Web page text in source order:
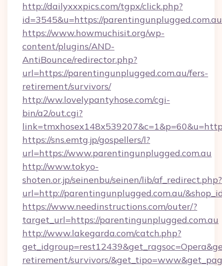
http://dailyxxxpics.com/tgpx/click.php?
id=3545&u=https://parentingunplugged.com.au
https://www.howmuchisit.org/wp-
content/plugins/AND-
AntiBounce/redirector.php?
url=https://parentingunplugged.com.au/fers-
retirement/survivors/
http://ww.lovelypantyhose.com/cgi-
bin/a2/out.cgi?
https://sns.emtg.jp/gospellers/l?
url=https://www.parentingunplugged.com.au
http://www.tokyo-
shoten.or.jp/seinenbu/seinen/lib/af_redirect.php?
url=http://parentingunplugged.com.au/
https://www.needinstructions.com/outer/?
target_url=https://parentingunplugged.com.au
http://www.lakegarda.com/catch.php?
retirement/survivors/